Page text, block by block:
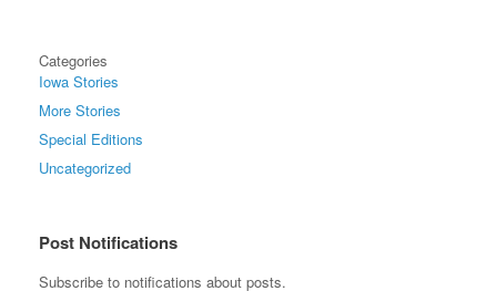
Categories
Iowa Stories
More Stories
Special Editions
Uncategorized
Post Notifications
Subscribe to notifications about posts.